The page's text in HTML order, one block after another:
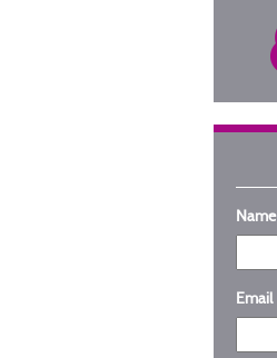
Name
Email